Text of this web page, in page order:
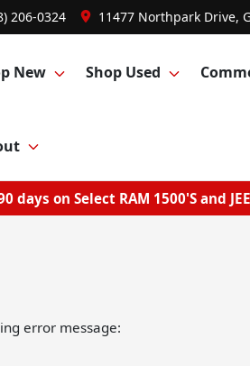
206-0324 11477 Northpark Drive,
New Shop Used
days on Select RAM 1500'S and
error message: